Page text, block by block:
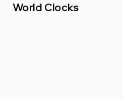
World Clocks